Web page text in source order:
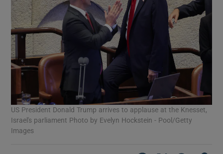
US President Donald Trump arrives to applause at the Knesset,
Israel's parliament Photo by Evelyn Hockstein - Pool/Getty
Images